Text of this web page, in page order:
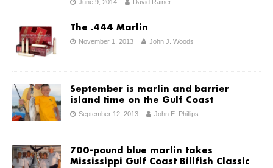
June 9, 2014 David Rainer
The .444 Marlin
November 1, 2013 John J. Woods
September is marlin and barrier
island time on the Gulf Coast
September 12, 2013 John E. Phillips
700-pound blue marlin takes
Mississippi Gulf Coast Billfish Classic